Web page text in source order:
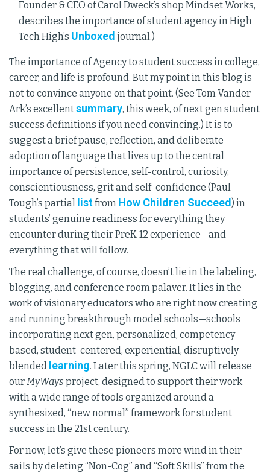
Founder & CEO of Carol Dweck’s shop Mindset Works,
describes the importance of student agency in High
Tech High’s Unboxed journal.)
The importance of Agency to student success in college,
career, and life is profound. But my point in this blog is
not to convince anyone on that point. (See Tom Vander
Ark’s excellentsummary, this week, of next gen student
success definitions if you need convincing.) It is to
suggest a brief pause, reflection, and deliberate
adoption of language that lives up to the central
importance of persistence, self-control, curiosity,
conscientiousness, grit and self-confidence (Paul
Tough’s partial listfrom How Children Succeed ) in
students’ genuine readiness for everything they
encounter during their PreK-12 experience—and
everything that will follow.
The real challenge, of course, doesn’t lie in the labeling,
blogging, and conference room palaver. It lies in the
work of visionary educators who are right now creating
and running breakthrough model schools—schools
incorporating next gen, personalized, competency-
based, student-centered, experiential, disruptively
blended learning. Later this spring, NGLC will release
ourMyWays project, designed to support their work
with a wide range of tools organized around a
synthesized, “new normal” framework for student
success in the 21st century.
For now, let’s give these pioneers more wind in their
sails by deleting “Non-Cog” and “Soft Skills” from the